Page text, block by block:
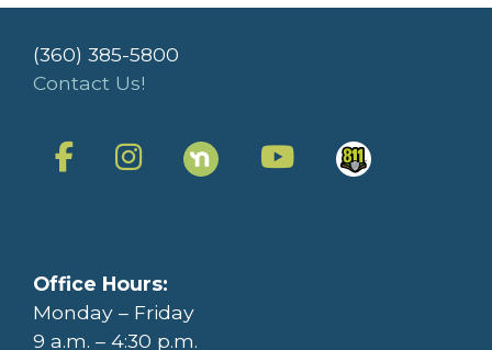
(360) 385-5800
Contact Us!
Office Hours:
Monday – Friday
9 a.m. – 4:30 p.m.